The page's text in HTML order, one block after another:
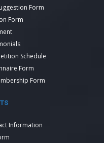
Form
Form
Schedule
Form
Form
Information